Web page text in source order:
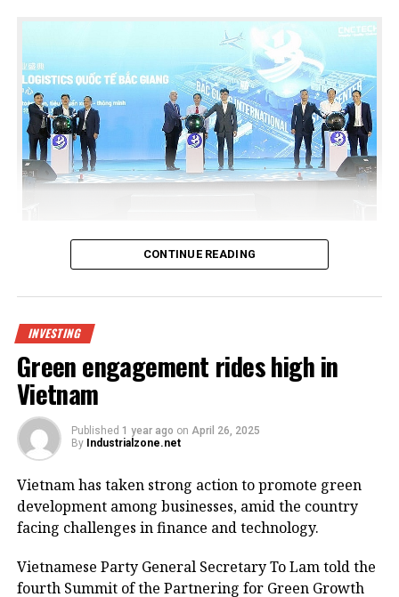
Bac Giang International Logistics Centre launch
the logistics centre is located on National Highway
meet the growing demand in the northern
Vietnamese market.
Its strategic position within the golden economic
triangle of Hanoi – Haiphong – Quang Ninh provides
convenient connectivity to industrial zones and key
logistics centres via national highways No.1A and
No.37.
The centre is designed to meet growing demand for
logistics infrastructure from businesses in Bac Giang
CONTINUE READING
INVESTING
Green engagement rides high in
Vietnam
Published 1 year ago on April 26, 2025
By Industrialzone.net
Vietnam has taken strong action to promote green
development among businesses, amid the country
facing challenges in finance and technology.
Vietnamese Party General Secretary To Lam told the
fourth Summit of the Partnering for Green Growth